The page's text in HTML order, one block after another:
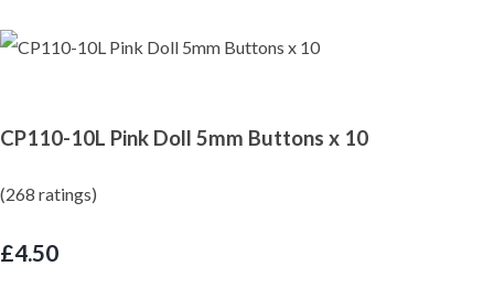
CP110-10L Pink Doll 5mm Buttons x 10
(268 ratings)
£4.50